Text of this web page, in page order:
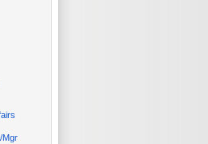
Mgr